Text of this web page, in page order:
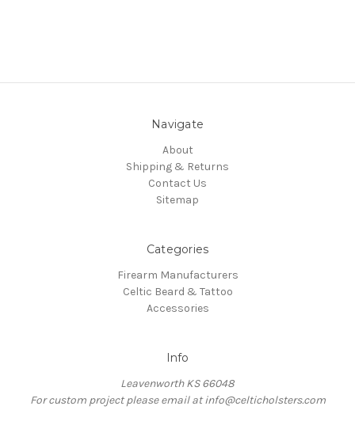
Navigate
About
Shipping & Returns
Contact Us
Sitemap
Categories
Firearm Manufacturers
Celtic Beard & Tattoo
Accessories
Info
Leavenworth KS 66048
For custom project please email at info@celticholsters.com